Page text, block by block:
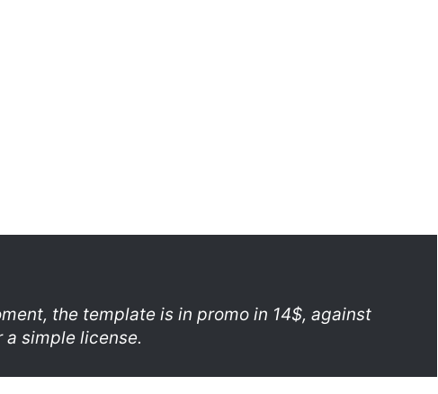
the template is in promo in 14$, against
simple license.